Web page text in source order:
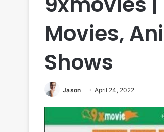
Movies,
Shows
Jason April 24, 2022